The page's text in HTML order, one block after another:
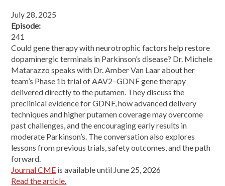
July 28, 2025
Episode:
241
Could gene therapy with neurotrophic factors help restore
dopaminergic terminals in Parkinson’s disease? Dr. Michele
Matarazzo speaks with Dr. Amber Van Laar about her
team’s Phase 1b trial of AAV2–GDNF gene therapy
delivered directly to the putamen. They discuss the
preclinical evidence for GDNF, how advanced delivery
techniques and higher putamen coverage may overcome
past challenges, and the encouraging early results in
moderate Parkinson’s. The conversation also explores
lessons from previous trials, safety outcomes, and the path
forward.
Journal CME is available until June 25, 2026
Read the article.